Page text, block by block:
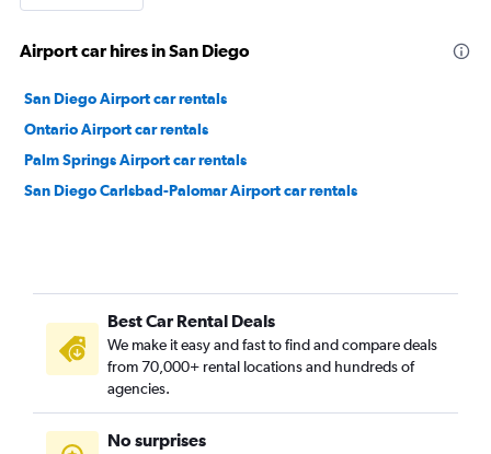
Airport car hires in San Diego
San Diego Airport car rentals
Ontario Airport car rentals
Palm Springs Airport car rentals
San Diego Carlsbad-Palomar Airport car rentals
Best Car Rental Deals
We make it easy and fast to find and compare deals
from 70,000+ rental locations and hundreds of
agencies.
No surprises